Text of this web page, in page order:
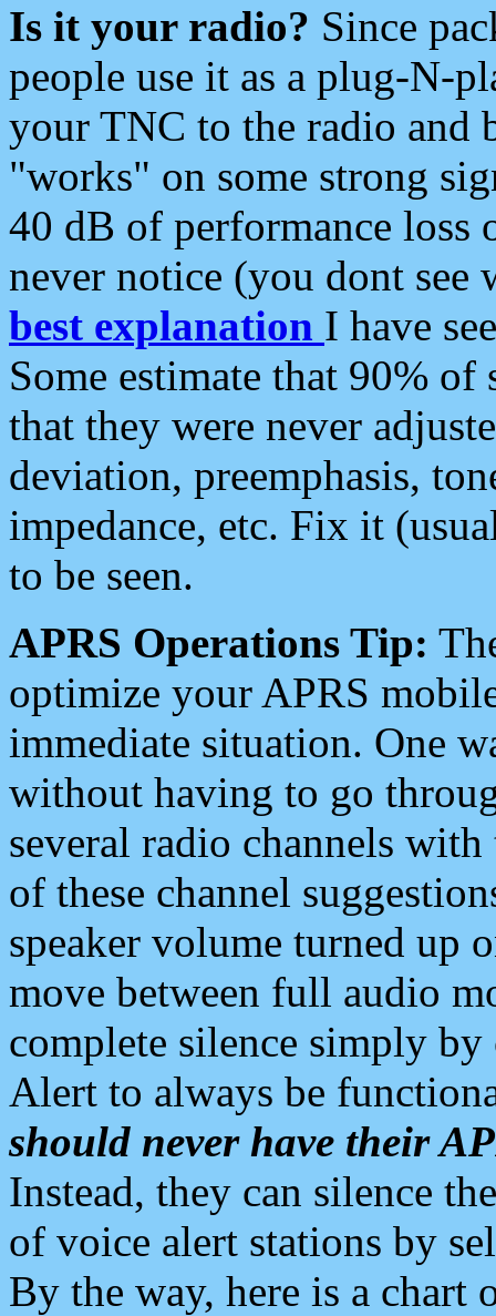
Is it your radio? Since
people use it as a plug-N-
your TNC to the radio and
"works" on some strong
40 dB of performance loss
never notice (you dont see
best explanation I have
Some estimate that 90%
that they were never
deviation, preemphasis,
impedance, etc. Fix it
to be seen.
APRS Operations Tip:
optimize your APRS
immediate situation. One
without having to go
several radio channels
of these channel
speaker volume turned up
move between full audio
complete silence simply
Alert to always be
should never have their
Instead, they can silence
of voice alert stations by
By the way, here is a chart